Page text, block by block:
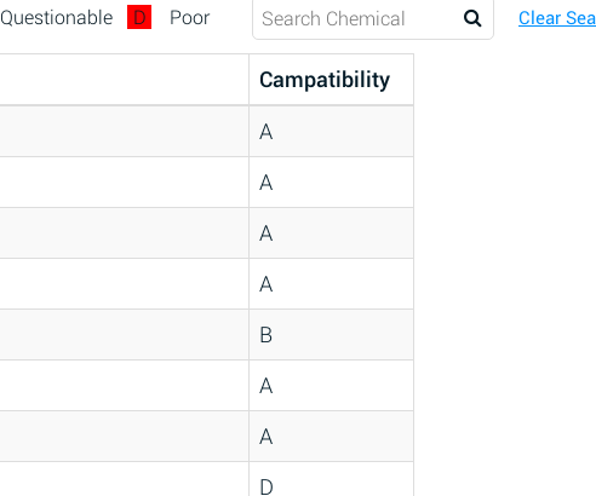
Questionable D Poor Clear
Campatibility
A
A
A
A
B
A
A
D